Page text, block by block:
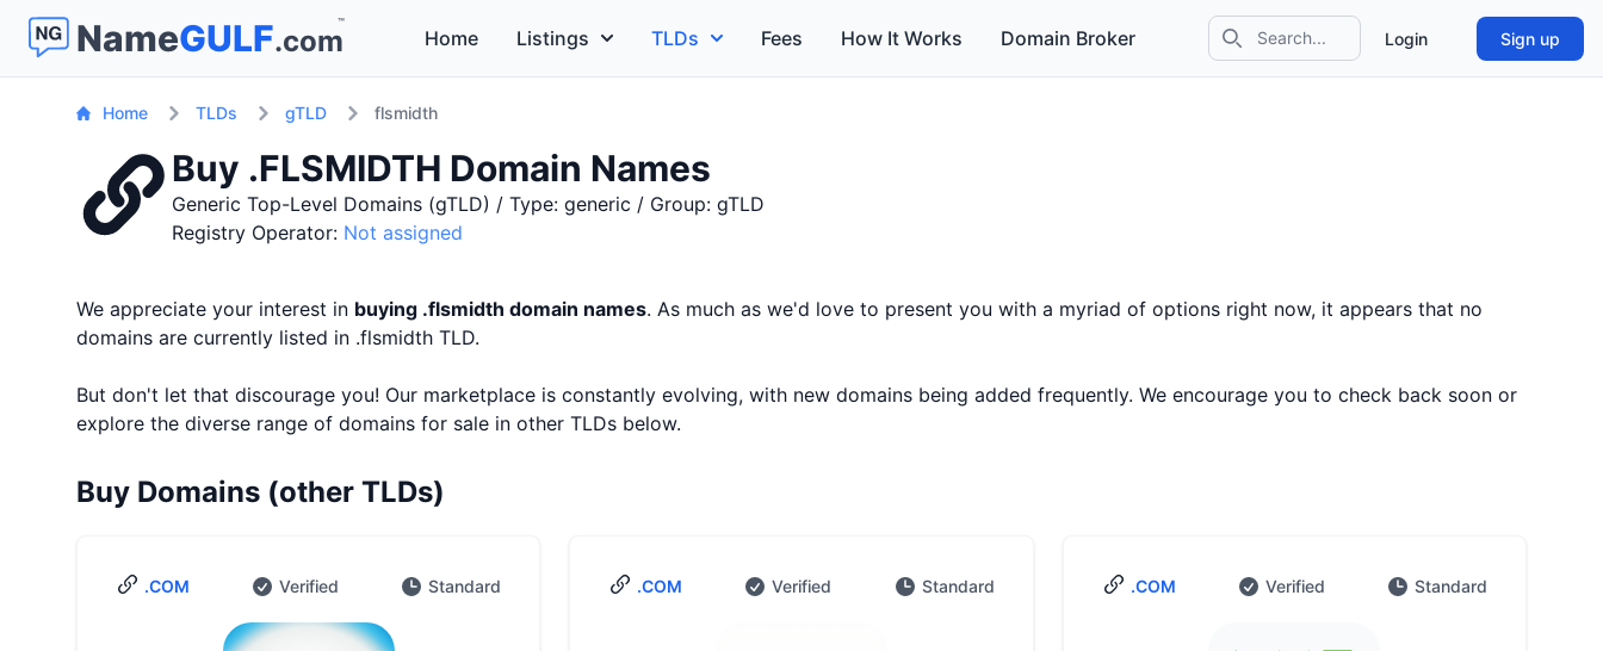
NameGULF.com
™
Search icon Login Sign up
Home Listings TLDs Fees How It Works Domain Broker
Home TLDs gTLD flsmidth
Buy .FLSMIDTH Domain Names
Generic Top-Level Domains (gTLD) / Type: generic / Group: gTLD
Registry Operator: Not assigned
We appreciate your interest in buying .flsmidth domain names. As much as we'd love to present you with a myriad of options right now, it appears that no
domains are currently listed in .flsmidth TLD.
But don't let that discourage you! Our marketplace is constantly evolving, with new domains being added frequently. We encourage you to check back soon or
explore the diverse range of domains for sale in other TLDs below.
Buy Domains (other TLDs)
.COM Verified Standard .COM Verified Standard .COM Verified Standard